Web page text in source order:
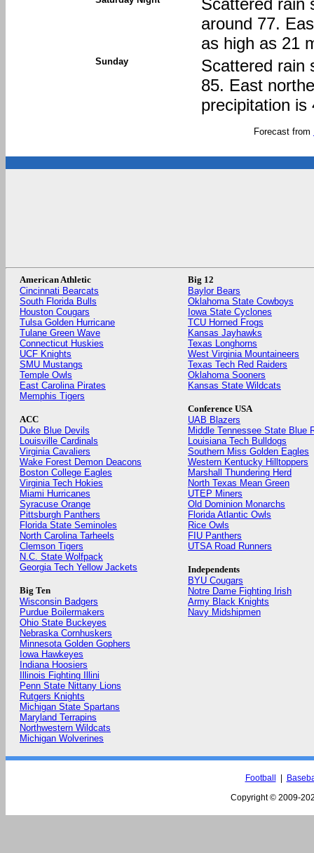
around 77.
as high as 21
Sunday
Scattered rain
85. East
precipitation is
Forecast from
American Athletic
Cincinnati Bearcats
South Florida Bulls
Houston Cougars
Tulsa Golden Hurricane
Tulane Green Wave
Connecticut Huskies
UCF Knights
SMU Mustangs
Temple Owls
East Carolina Pirates
Memphis Tigers
ACC
Duke Blue Devils
Louisville Cardinals
Virginia Cavaliers
Wake Forest Demon Deacons
Boston College Eagles
Virginia Tech Hokies
Miami Hurricanes
Syracuse Orange
Pittsburgh Panthers
Florida State Seminoles
North Carolina Tarheels
Clemson Tigers
N.C. State Wolfpack
Georgia Tech Yellow Jackets
Big Ten
Wisconsin Badgers
Purdue Boilermakers
Ohio State Buckeyes
Nebraska Cornhuskers
Minnesota Golden Gophers
Iowa Hawkeyes
Indiana Hoosiers
Illinois Fighting Illini
Penn State Nittany Lions
Rutgers Knights
Michigan State Spartans
Maryland Terrapins
Northwestern Wildcats
Michigan Wolverines
Big 12
Baylor Bears
Oklahoma State Cowboys
Iowa State Cyclones
TCU Horned Frogs
Kansas Jayhawks
Texas Longhorns
West Virginia Mountaineers
Texas Tech Red Raiders
Oklahoma Sooners
Kansas State Wildcats
Conference USA
UAB Blazers
Middle Tennessee State Blue
Louisiana Tech Bulldogs
Southern Miss Golden Eagles
Western Kentucky Hilltoppers
Marshall Thundering Herd
North Texas Mean Green
UTEP Miners
Old Dominion Monarchs
Florida Atlantic Owls
Rice Owls
FIU Panthers
UTSA Road Runners
Independents
BYU Cougars
Notre Dame Fighting Irish
Army Black Knights
Navy Midshipmen
Football
Copyright © 2009-